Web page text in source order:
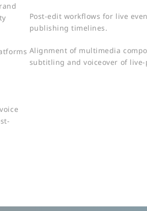
Post-edit workflows for live
publishing timelines.
Alignment of multimedia
subtitling and voiceover of